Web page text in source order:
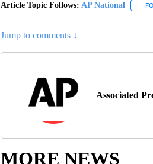
Article Topic Follows: AP National
Jump to comments ↓
Associated
MORE NEWS